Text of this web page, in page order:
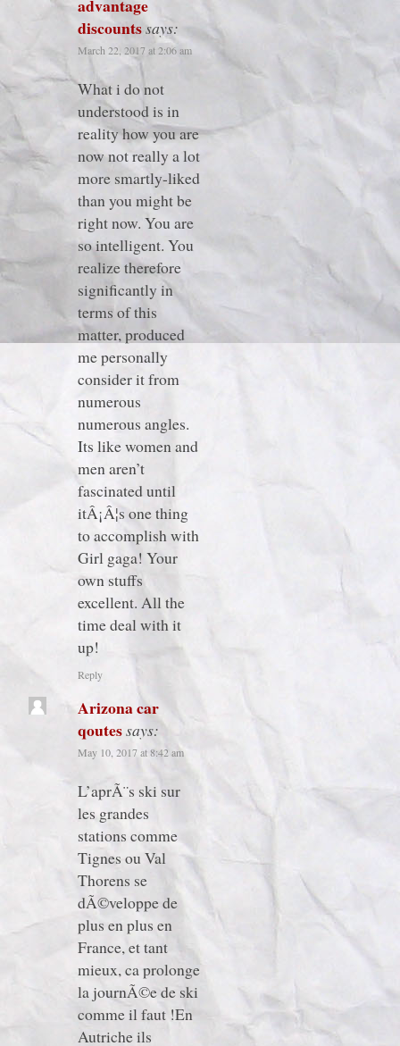
advantage
discountssays:
March 22, 2017 at 2:06 am
What i do not
understood is in
reality how you are
now not really a lot
more smartly-liked
than you might be
right now. You are
so intelligent. You
realize therefore
significantly in
terms of this
matter, produced
me personally
consider it from
numerous
numerous angles.
Its like women and
men aren’t
fascinated until
itÂ¡Â¦s one thing
to accomplish with
Girl gaga! Your
own stuffs
excellent. All the
time deal with it
up!
Reply
Arizona car
qoutessays:
May 10, 2017 at 8:42 am
L’aprÃ¨s ski sur
les grandes
stations comme
Tignes ou Val
Thorens se
dÃ©veloppe de
plus en plus en
France, et tant
mieux, ca prolonge
la journÃ©e de ski
comme il faut !En
Autriche ils